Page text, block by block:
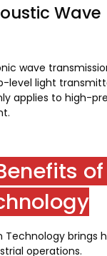
Wave
wave
level light
applies to high-
.
Technology brings
operations.